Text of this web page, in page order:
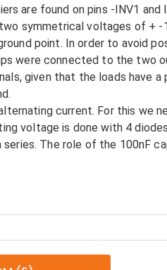
are found on pins -INV1 and
symmetrical voltages of + -
point. In order to avoid
were connected to the two
given that the loads have
current. For this we
voltage is done with 4
The role of the 100nF